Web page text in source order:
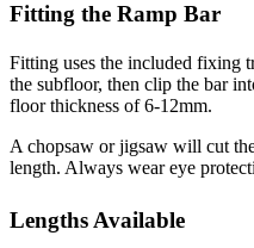
Fitting the Ramp Bar
Fitting uses the included fixing
the subfloor, then clip the bar
floor thickness of 6-12mm.
A chopsaw or jigsaw will cut
length. Always wear eye
Lengths Available